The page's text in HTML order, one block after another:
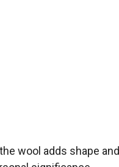
wool adds shape and